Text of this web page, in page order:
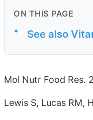
ON THIS PAGE
• See also
Mol Nutr Food Res.
Lewis S, Lucas RM,